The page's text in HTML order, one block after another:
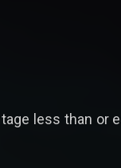
less than or